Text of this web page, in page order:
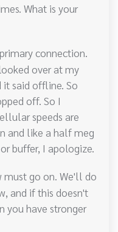
What is your
connection.
over at my
it said offline. So
off. So I
speeds are
and like a half meg
buffer, I apologize.
must go on. We'll do
and if this doesn't
you have stronger